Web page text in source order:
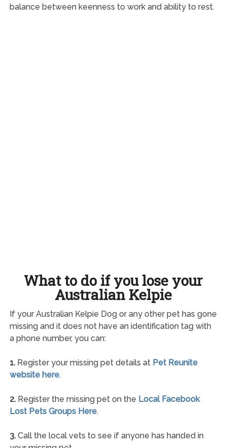
balance between keenness to work and ability to rest.
What to do if you lose your
Australian Kelpie
If your Australian Kelpie Dog or any other pet has gone
missing and it does not have an identification tag with
a phone number, you can:
1.Register your missing pet details at Pet Reunite
website here.
2.Register the missing pet on the Local Facebook
Lost Pets Groups Here.
3.Call the local vets to see if anyone has handed in